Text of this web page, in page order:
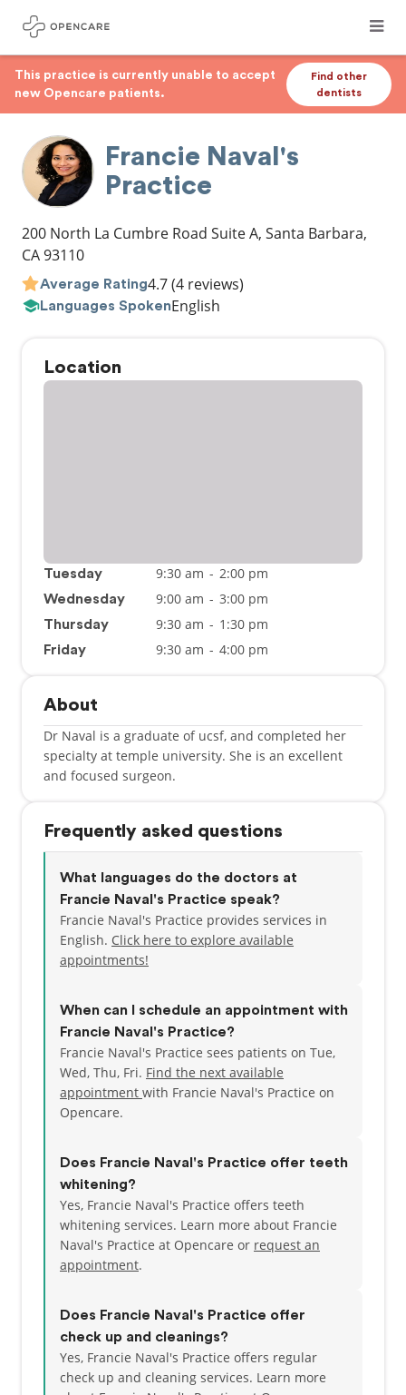
This practice is currently unable to accept
new Opencare patients.
Find other
dentists
Francie Naval's
Practice
200 North La Cumbre Road Suite A, Santa Barbara,
CA93110
Average Rating4.7(4 reviews)
Languages SpokenEnglish
Location
Tuesday 9:30 am - 2:00 pm
Wednesday 9:00 am - 3:00 pm
Thursday 9:30 am - 1:30 pm
Friday 9:30 am - 4:00 pm
About
Dr Naval is a graduate of ucsf, and completed her
specialty at temple university. She is an excellent
and focused surgeon.
Frequently asked questions
What languages do the doctors at
Francie Naval's Practice speak?
Francie Naval's Practice provides services in
English. Click here to explore available
appointments!
When can I schedule an appointment with
Francie Naval's Practice?
Francie Naval's Practice sees patients on Tue,
Wed, Thu, Fri. Find the next available
appointment with Francie Naval's Practice on
Opencare.
Does Francie Naval's Practice offer teeth
whitening?
Yes, Francie Naval's Practice offers teeth
whitening services. Learn more about Francie
Naval's Practice at Opencare or request an
appointment.
Does Francie Naval's Practice offer
check up and cleanings?
Yes, Francie Naval's Practice offers regular
check up and cleaning services. Learn more